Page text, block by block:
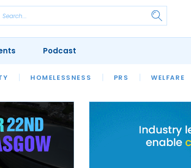
HOMELESSNESS PRS WELFARE
SFHA TECH
Podcast